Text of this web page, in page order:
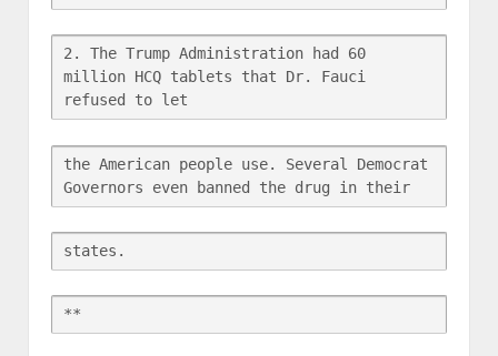
2. The Trump Administration had 60
million HCQ tablets that Dr. Fauci
refused to let
the American people use. Several Democrat
Governors even banned the drug in their
states.
**